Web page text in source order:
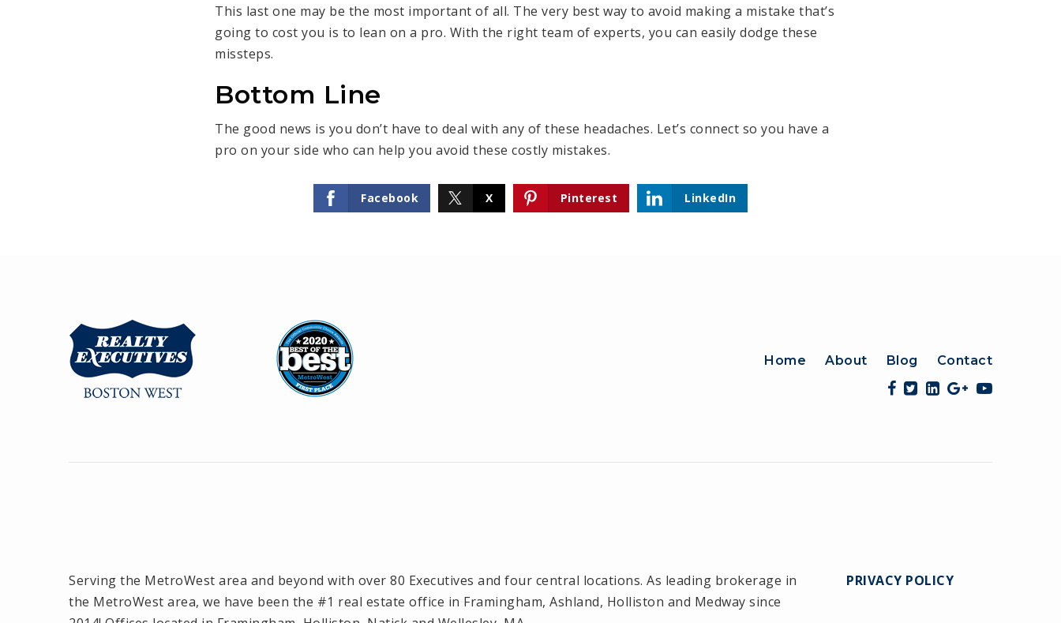
This last one may be the most important of all. The very best way to avoid making a mistake that’s
going to cost you is to lean on a pro. With the right team of experts, you can easily dodge these
missteps.
Bottom Line
The good news is you don’t have to deal with any of these headaches. Let’s connect so you have a
pro on your side who can help you avoid these costly mistakes.
Facebook X Pinterest LinkedIn
Home About Blog Contact
Serving the MetroWest area and beyond with over 80 Executives and four central locations. As leading brokerage in
the MetroWest area, we have been the #1 real estate office in Framingham, Ashland, Holliston and Medway since
PRIVACY POLICY